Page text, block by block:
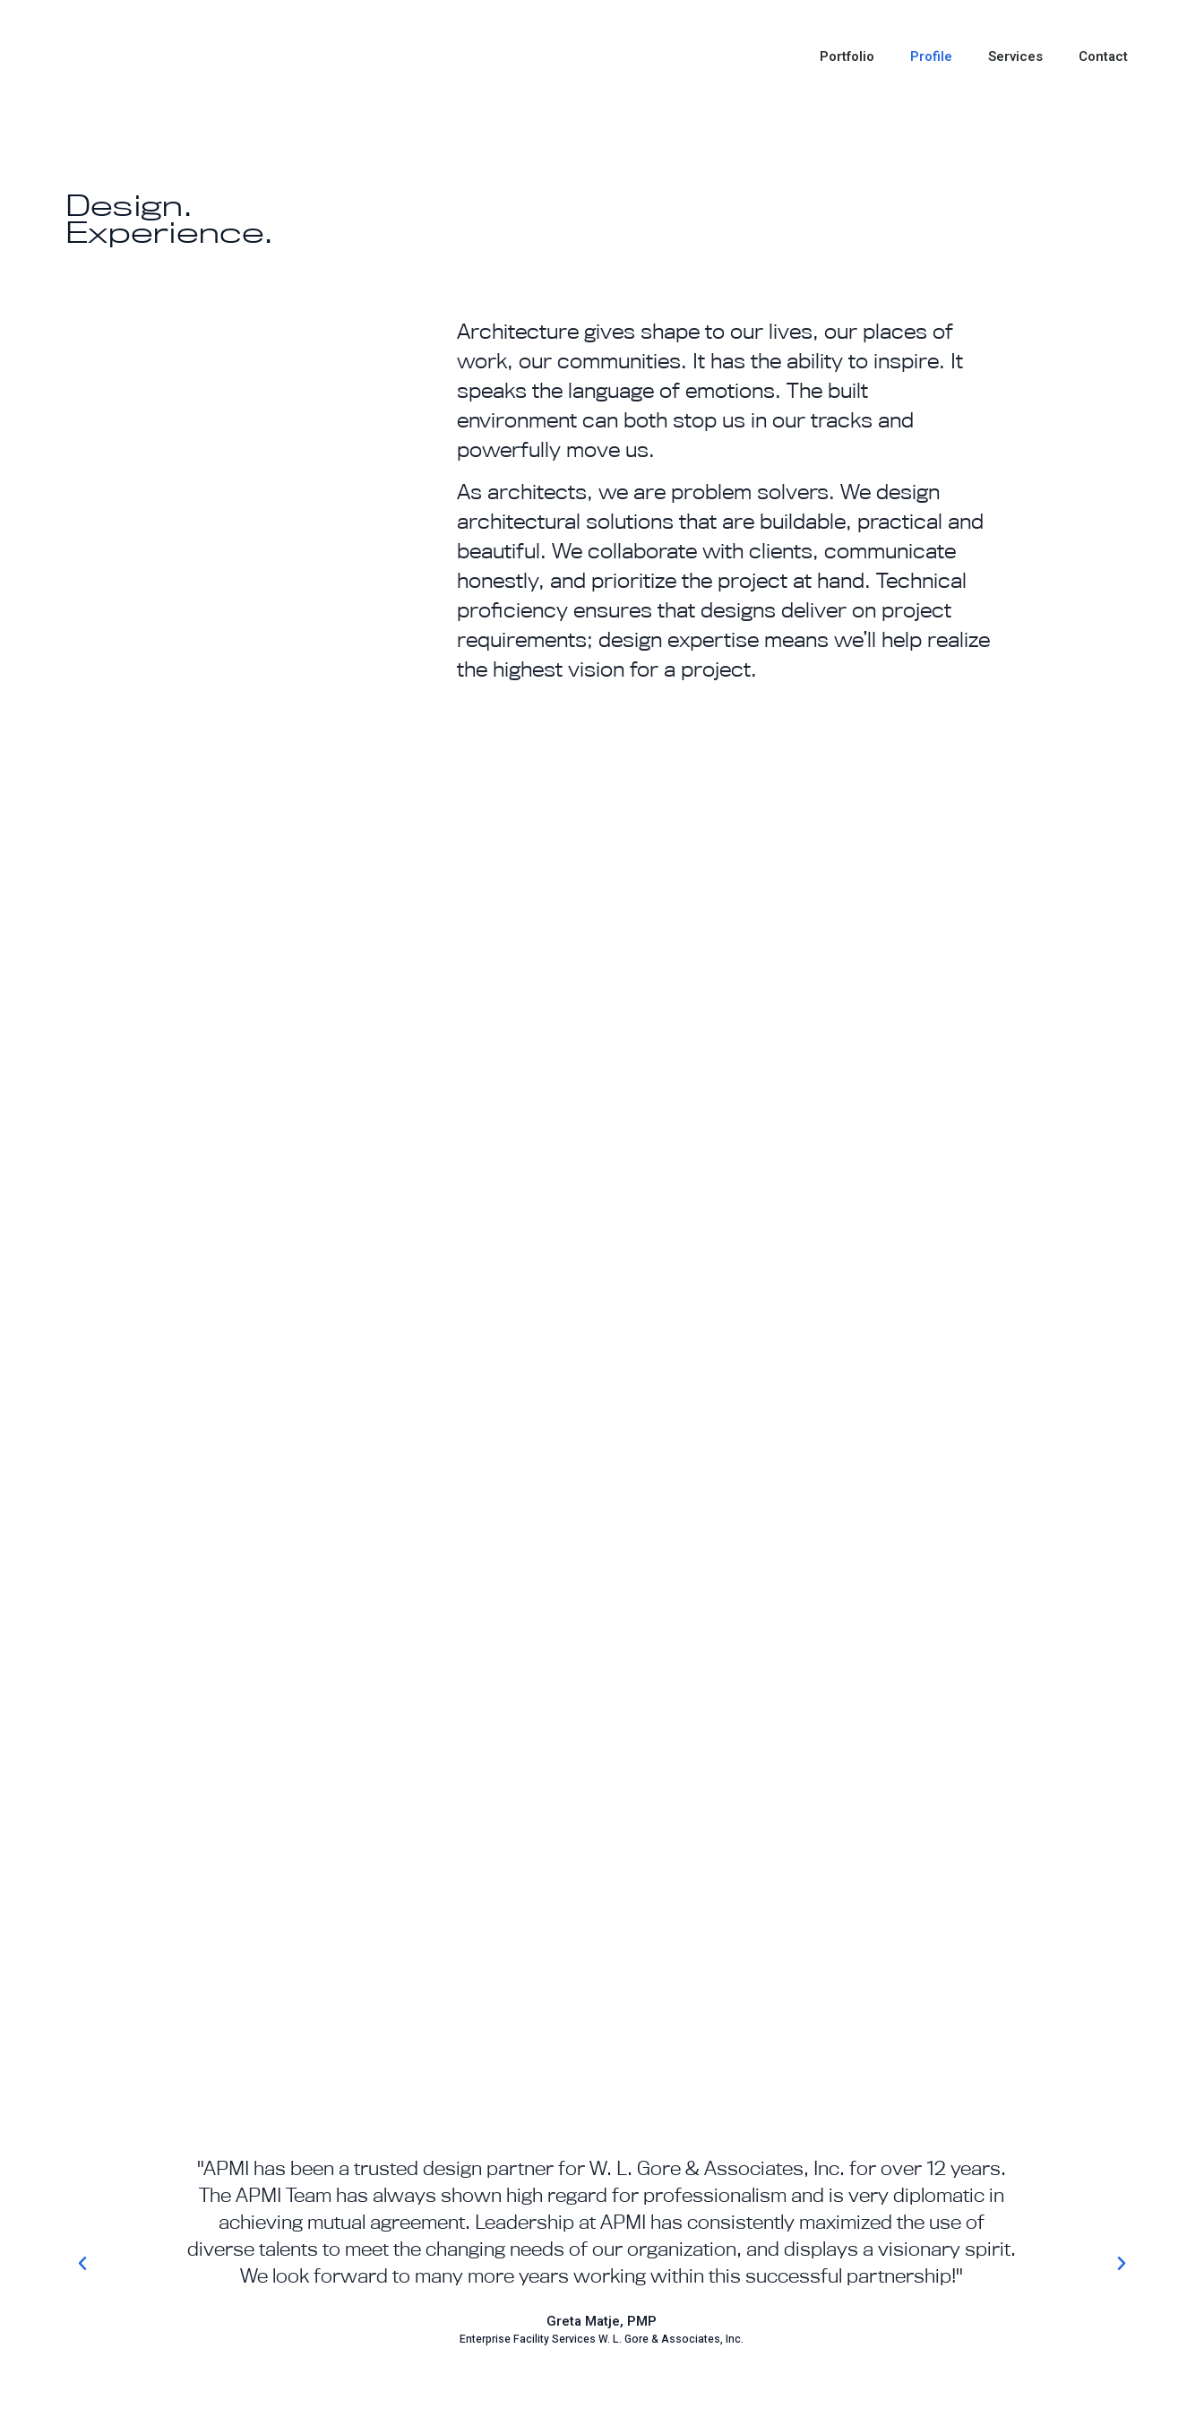
Portfolio Profile Services Contact
Design.
Experience.
Architecture gives shape to our lives, our places of
work, our communities. It has the ability to inspire. It
speaks the language of emotions. The built
environment can both stop us in our tracks and
powerfully move us.
As architects, we are problem solvers. We design
architectural solutions that are buildable, practical and
beautiful. We collaborate with clients, communicate
honestly, and prioritize the project at hand. Technical
proficiency ensures that designs deliver on project
requirements; design expertise means we’ll help realize
the highest vision for a project.
"APMI has been a trusted design partner for W. L. Gore & Associates, Inc. for over 12 years.
The APMI Team has always shown high regard for professionalism and is very diplomatic in
achieving mutual agreement. Leadership at APMI has consistently maximized the use of
diverse talents to meet the changing needs of our organization, and displays a visionary spirit.
We look forward to many more years working within this successful partnership!"
Greta Matje, PMP
Enterprise Facility Services W. L. Gore & Associates, Inc.